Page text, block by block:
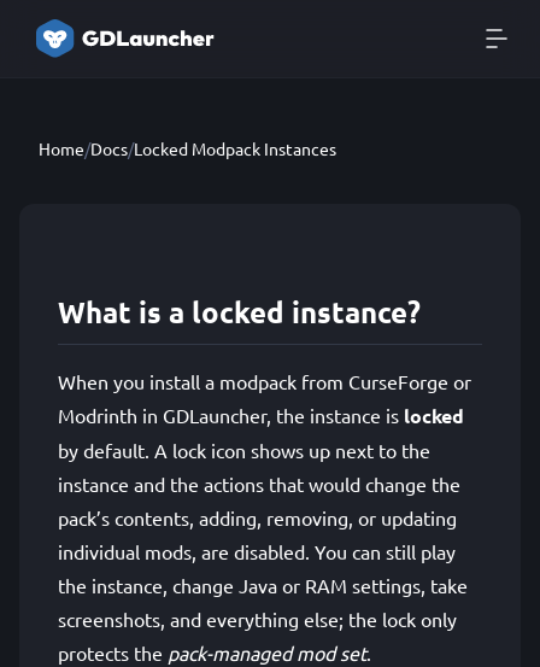
Home/Docs/Locked Modpack Instances
What is a locked instance?
When you install a modpack from CurseForge or
Modrinth in GDLauncher, the instance is locked
by default. A lock icon shows up next to the
instance and the actions that would change the
pack’s contents, adding, removing, or updating
individual mods, are disabled. You can still play
the instance, change Java or RAM settings, take
screenshots, and everything else; the lock only
protects the pack-managed mod set.